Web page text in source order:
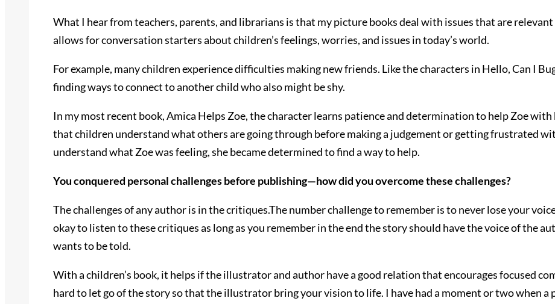
What I hear from teachers, parents, and librarians is that my picture books deal with issues that are
allows for conversation starters about children’s feelings, worries, and issues in today’s world.
For example, many children experience difficulties making new friends. Like the characters in Hello, Can I
finding ways to connect to another child who also might be shy.
In my most recent book, Amica Helps Zoe, the character learns patience and determination to help Zoe
that children understand what others are going through before making a judgement or getting frustrated
understand what Zoe was feeling, she became determined to find a way to help.
You conquered personal challenges before publishing—how did you overcome these challenges?
The challenges of any author is in the critiques.The number challenge to remember is to never lose your
okay to listen to these critiques as long as you remember in the end the story should have the voice of the
wants to be told.
With a children’s book, it helps if the illustrator and author have a good relation that encourages focused
hard to let go of the story so that the illustrator bring your vision to life. I have had a moment or two when